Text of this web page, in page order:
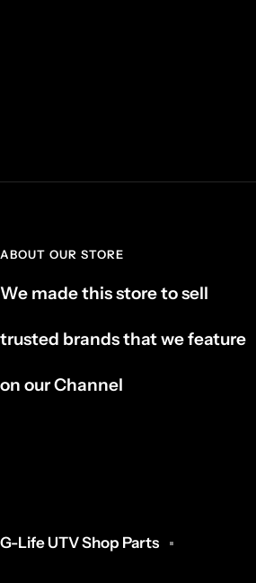
ABOUT OUR STORE
We made this store to sell
trusted brands that we feature
on our Channel
G-Life UTV Shop Parts